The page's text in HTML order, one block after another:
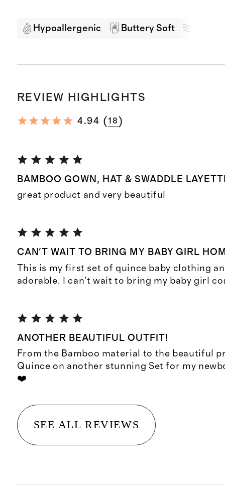
Hypoallergenic Buttery Soft
REVIEW HIGHLIGHTS
4.94 (18)
BAMBOO GOWN, HAT & SWADDLE
great product and very beautiful
CAN'T WAIT TO BRING MY BABY GIRL
This is my first set of quince baby clothing
adorable. I can't wait to bring my baby girl
ANOTHER BEAUTIFUL OUTFIT!
From the Bamboo material to the beautiful
Quince on another stunning Set for my
❤️
SEE ALL REVIEWS